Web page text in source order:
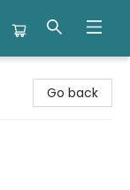
Go back